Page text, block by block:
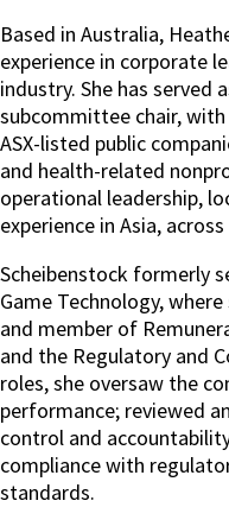
Based in Australia,
experience in corporate
industry. She has served
subcommittee chair,
ASX-listed public
and health-related
operational leadership,
experience in Asia,
Scheibenstock formerly
Game Technology,
and member of
and the Regulatory and
roles, she oversaw the
performance; reviewed
control and
compliance with
standards.